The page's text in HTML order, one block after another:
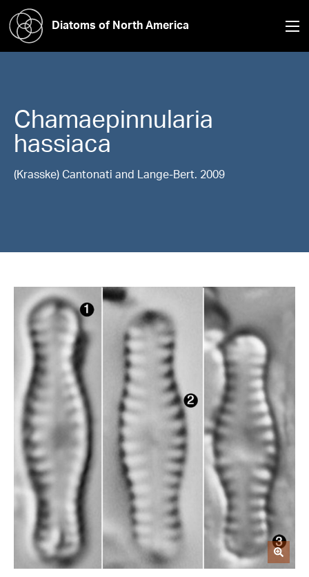
Diatoms of North America
Chamaepinnularia
hassiaca
(Krasske) Cantonati and Lange-Bert. 2009